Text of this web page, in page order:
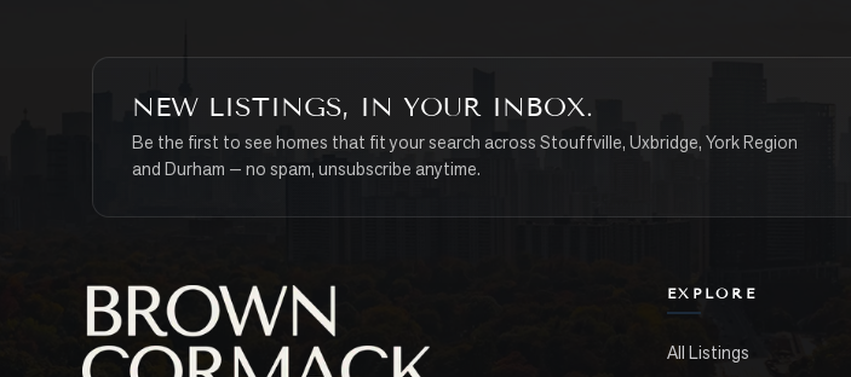
NEW LISTINGS, IN YOUR INBOX.
Be the first to see homes that fit your search across Stouffville, Uxbridge, York Region
and Durham — no spam, unsubscribe anytime.
EXPLORE
All Listings